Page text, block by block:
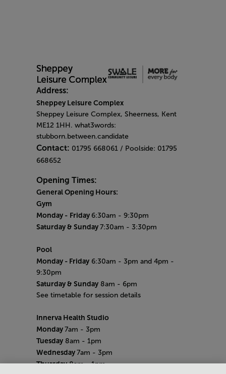
Address:
Sheppey Leisure Complex
Sheppey Leisure Complex, Sheerness, Kent
ME12 1HH. what3words:
stubborn.between.candidate
Contact: 01795 668061 / Poolside: 01795
668652
Opening Times:
General Opening Hours:
Gym
Monday - Friday 6:30am - 9:30pm
Saturday & Sunday 7:30am - 3:30pm
Pool
Monday - Friday 6:30am - 3pm and 4pm -
9:30pm
Saturday & Sunday 8am - 6pm
See timetable for session details
Innerva Health Studio
Monday 7am - 3pm
Tuesday 8am - 1pm
Wednesday 7am - 3pm
Thursday8am - 1pm